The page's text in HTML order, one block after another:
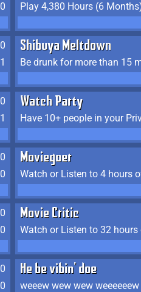
Play 4,380 Hours (6
Shibuya Meltdown
Be drunk for more than 15
Watch Party
Have 10+ people in your
Moviegoer
Watch or Listen to 4 hours
Movie Critic
Watch or Listen to 32 hours
He be vibin' doe
weeew wew wew weeeeeew